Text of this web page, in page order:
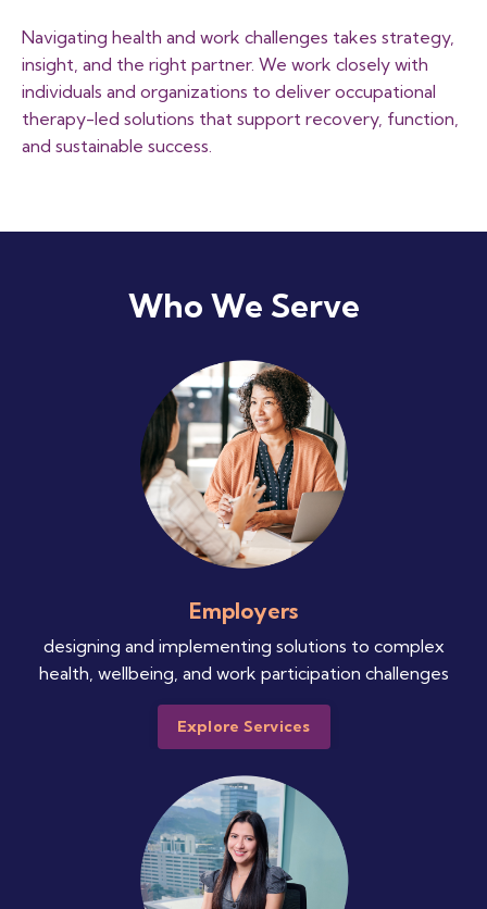
Navigating health and work challenges takes strategy,
insight, and the right partner. We work closely with
individuals and organizations to deliver occupational
therapy-led solutions that support recovery, function,
and sustainable success.
Who We Serve
Employers
designing and implementing solutions to complex
health, wellbeing, and work participation challenges
Explore Services